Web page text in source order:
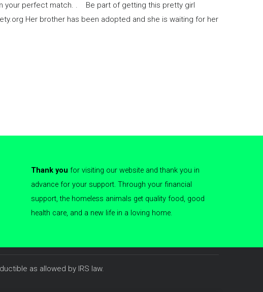
your perfect match. . Be part of getting this pretty girl
Her brother has been adopted and she is waiting for her
Thank you for visiting our website and thank you in
advance for your support. Through your financial
support, the homeless animals get quality food, good
health care, and a new life in a loving home.
as allowed by IRS law.